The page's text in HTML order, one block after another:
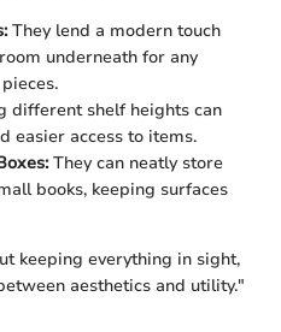
They lend a modern touch
underneath for any
different shelf heights can
easier access to items.
They can neatly store
books, keeping surfaces
keeping everything in sight,
aesthetics and utility."